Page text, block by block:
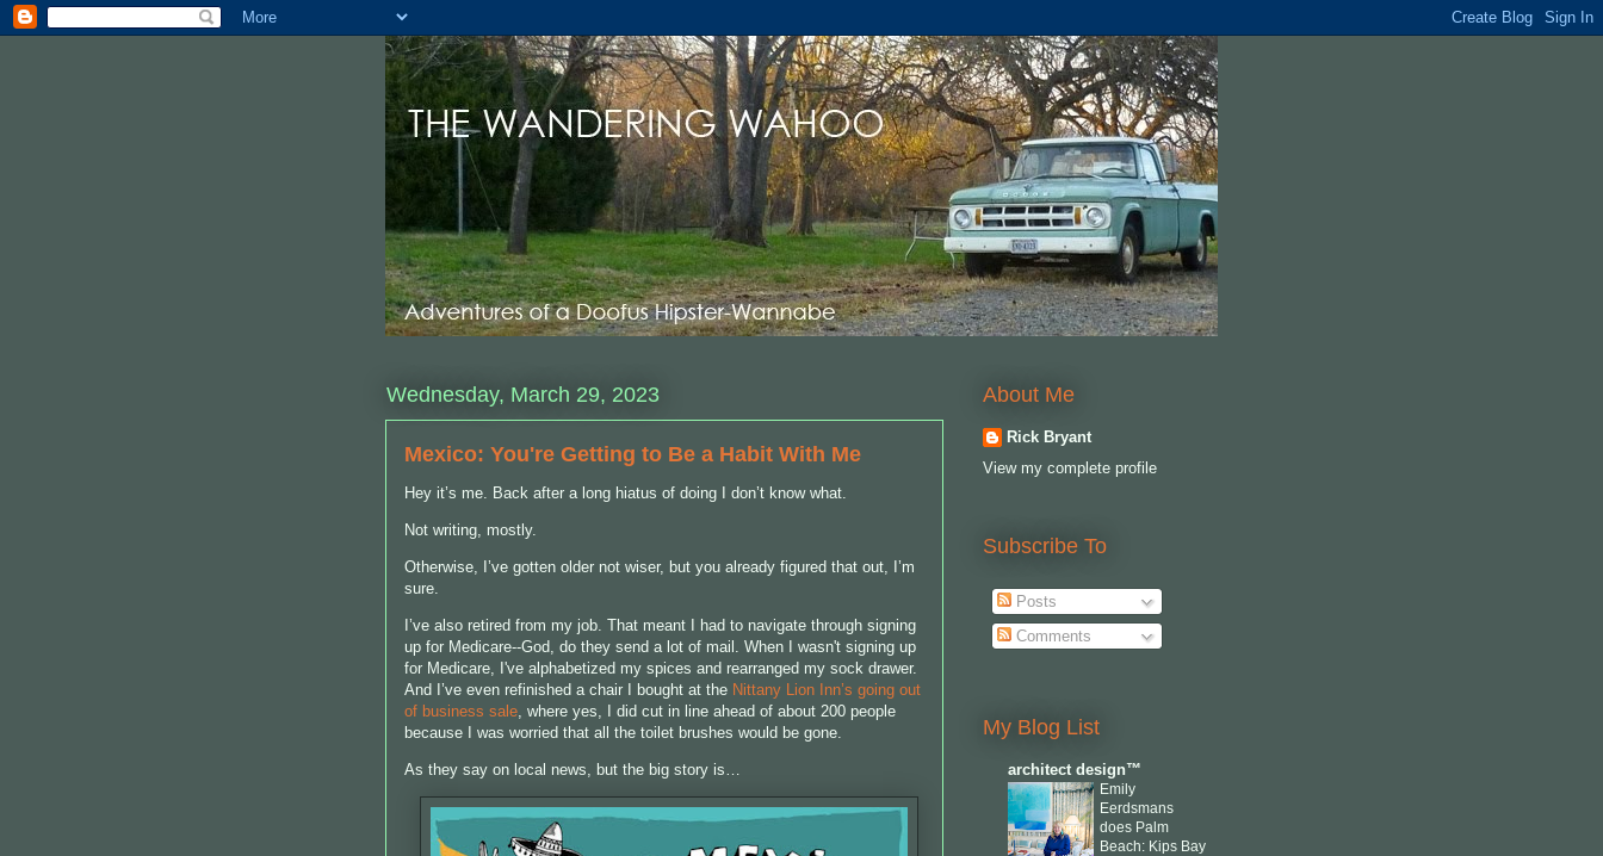
Wednesday, March 29, 2023
Mexico: You're Getting to Be a Habit With Me
Hey it’s me. Back after a long hiatus of doing I don’t know what.
Not writing, mostly.
Otherwise, I’ve gotten older not wiser, but you already figured that out, I’m
sure.
I’ve also retired from my job. That meant I had to navigate through signing
up for Medicare--God, do they send a lot of mail. When I wasn't signing up
for Medicare, I've alphabetized my spices and rearranged my sock drawer.
And I’ve even refinished a chair I bought at the Nittany Lion Inn’s going out
of business sale, where yes, I did cut in line ahead of about 200 people
because I was worried that all the toilet brushes would be gone.
As they say on local news, but the big story is…
About Me
Rick Bryant
View my complete profile
Subscribe To
Posts
Comments
My Blog List
architect design™
Emily
Eerdsmans
does Palm
Beach: Kips Bay